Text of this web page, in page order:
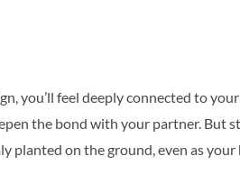
you’ll feel deeply connected to
the bond with your partner. But
planted on the ground, even as your